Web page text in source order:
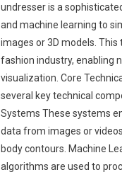
undresser is a
and machine learning to
images or 3D models.
fashion industry, enabling
visualization. Core
several key technical
Systems These systems
data from images or
body contours. Machine
algorithms are used to